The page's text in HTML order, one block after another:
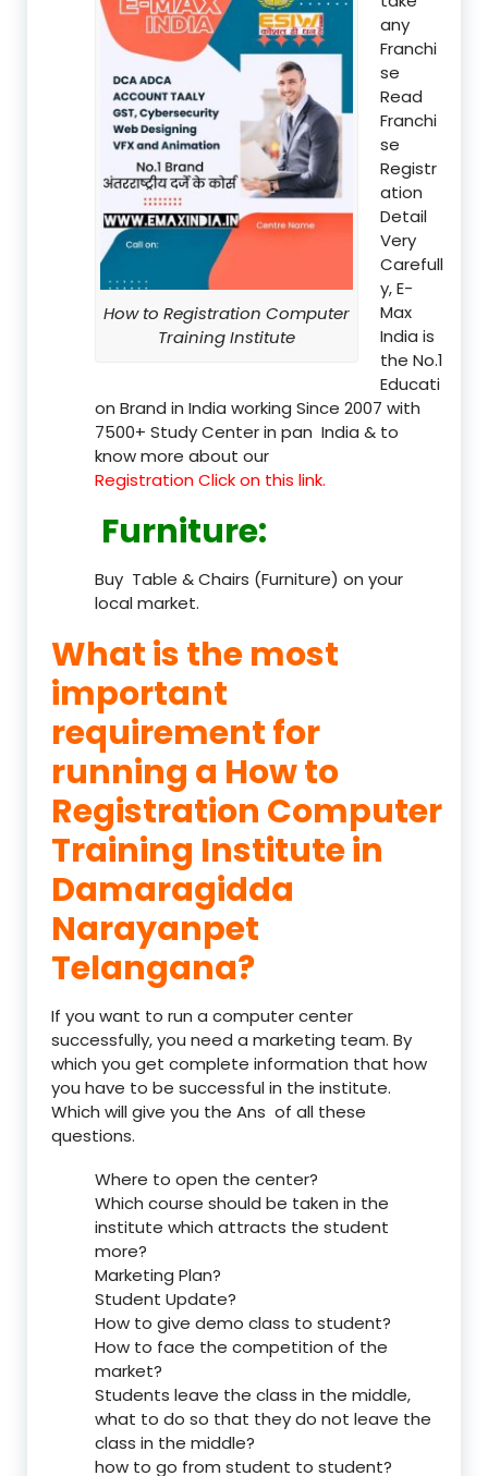
How to Registration Computer
Training Institute
any
Franchi
se
Read
Franchi
se
Registr
ation
Detail
Very
Carefull
y, E-
Max
India is
the No.1
Educati
on Brand in India working Since 2007 with
7500+ Study Center in pan India & to
know more about our
Registration Click on this link.
Furniture:
Buy Table & Chairs (Furniture) on your
local market.
What is the most
important
requirement for
running a How to
Registration Computer
Training Institute in
Damaragidda
Narayanpet
Telangana?
If you want to run a computer center
successfully, you need a marketing team. By
which you get complete information that how
you have to be successful in the institute.
Which will give you the Ans of all these
questions.
Where to open the center?
Which course should be taken in the
institute which attracts the student
more?
Marketing Plan?
Student Update?
How to give demo class to student?
How to face the competition of the
market?
Students leave the class in the middle,
what to do so that they do not leave the
class in the middle?
how to go from student to student?